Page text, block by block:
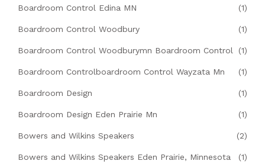
Boardroom Control Edina MN (1)
Boardroom Control Woodbury (1)
Boardroom Control Woodburymn Boardroom Control (1)
Boardroom Controlboardroom Control Wayzata Mn (1)
Boardroom Design (1)
Boardroom Design Eden Prairie Mn (1)
Bowers and Wilkins Speakers (2)
Bowers and Wilkins Speakers Eden Prairie, Minnesota (1)